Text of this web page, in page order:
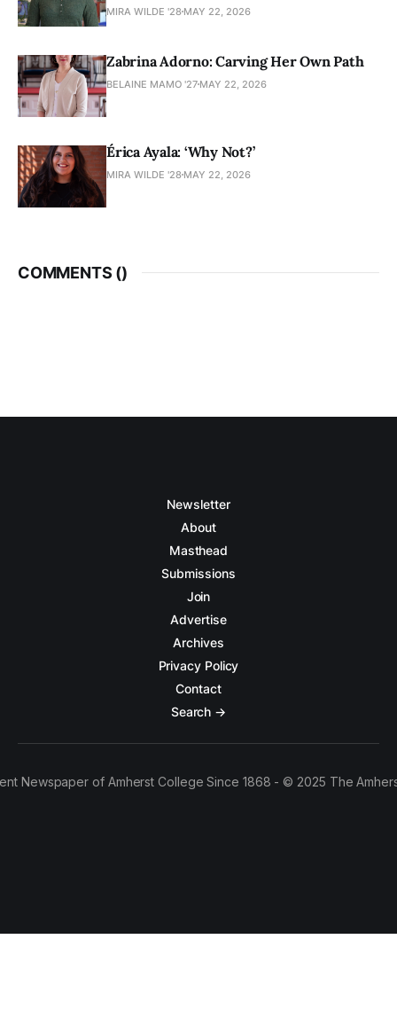
MIRA WILDE '28 MAY 22, 2026
Zabrina Adorno: Carving Her Own Path
BELAINE MAMO '27 MAY 22, 2026
Érica Ayala: ‘Why Not?’
MIRA WILDE '28 MAY 22, 2026
COMMENTS ()
Newsletter
About
Masthead
Submissions
Join
Advertise
Archives
Privacy Policy
Contact
Search →
Newspaper of Amherst College Since 1868 - © 2025 The